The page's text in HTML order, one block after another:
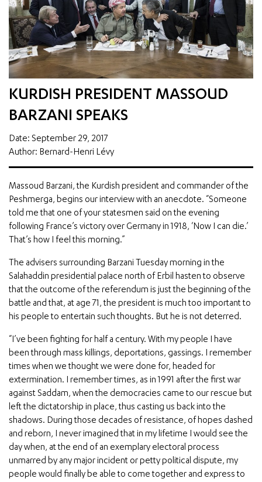
KURDISH PRESIDENT MASSOUD
BARZANI SPEAKS
Date: September 29, 2017
Author: Bernard-Henri Lévy
Massoud Barzani, the Kurdish president and commander of the
Peshmerga, begins our interview with an anecdote. “Someone
told me that one of your statesmen said on the evening
following France’s victory over Germany in 1918, ‘Now I can die.’
That’s how I feel this morning.”
The advisers surrounding Barzani Tuesday morning in the
Salahaddin presidential palace north of Erbil hasten to observe
that the outcome of the referendum is just the beginning of the
battle and that, at age 71, the president is much too important to
his people to entertain such thoughts. But he is not deterred.
“I’ve been fighting for half a century. With my people I have
been through mass killings, deportations, gassings. I remember
times when we thought we were done for, headed for
extermination. I remember times, as in 1991 after the first war
against Saddam, when the democracies came to our rescue but
left the dictatorship in place, thus casting us back into the
shadows. During those decades of resistance, of hopes dashed
and reborn, I never imagined that in my lifetime I would see the
day when, at the end of an exemplary electoral process
unmarred by any major incident or petty political dispute, my
people would finally be able to come together and express to